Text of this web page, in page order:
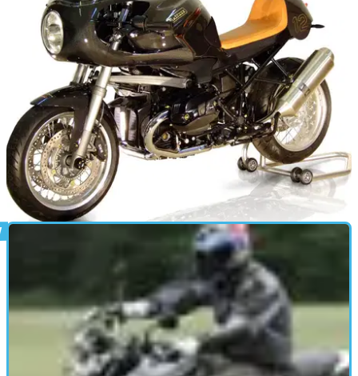
Metisse R1200CR Cafe Racer
Quality kit gets your BMW R1200R retrolicious